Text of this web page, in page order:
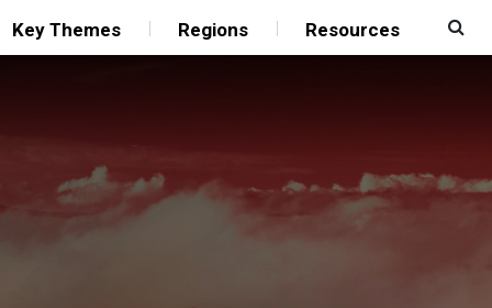
Key Themes Regions Resources